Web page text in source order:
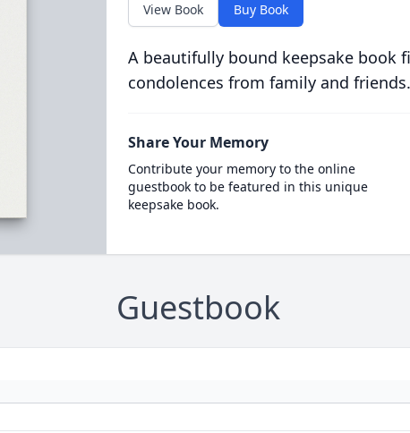
View Book Buy Book
A beautifully bound keepsake book
condolences from family and friends.
Share Your Memory
Contribute your memory to the online
guestbook to be featured in this unique
keepsake book.
Guestbook